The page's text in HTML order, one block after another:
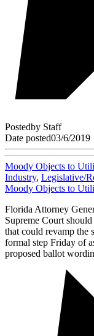
Postedby Staff
Date posted03/6/2019
Moody Objects to
Industry, Legislative/
Moody Objects to
Florida Attorney
Supreme Court
that could revamp the
formal step Friday of
proposed ballot